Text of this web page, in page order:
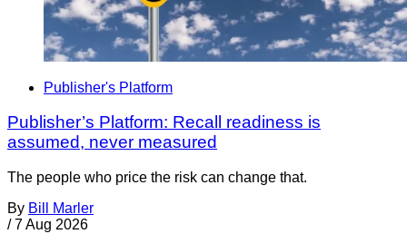
Publisher's Platform
Publisher’s Platform: Recall readiness is
assumed, never measured
The people who price the risk can change that.
By Bill Marler
/ 7 Aug 2026